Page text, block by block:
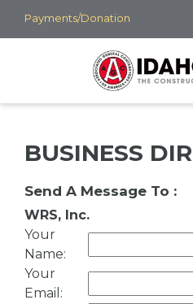
Skip
to
Payments/Donation
BUSINESS
Send A Message To :
WRS, Inc.
Your
Name:
Your
Email :